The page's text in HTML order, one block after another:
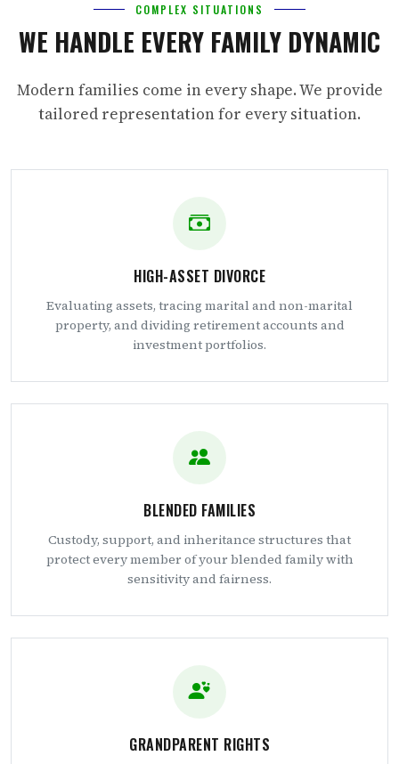
COMPLEX SITUATIONS
WE HANDLE EVERY FAMILY DYNAMIC
Modern families come in every shape. We provide
tailored representation for every situation.
HIGH-ASSET DIVORCE
Evaluating assets, tracing marital and non-marital
property, and dividing retirement accounts and
investment portfolios.
BLENDED FAMILIES
Custody, support, and inheritance structures that
protect every member of your blended family with
sensitivity and fairness.
GRANDPARENT RIGHTS